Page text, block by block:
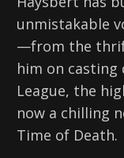
unmistakable
—from the
him on casting
League, the
now a chilling
Time of Death.